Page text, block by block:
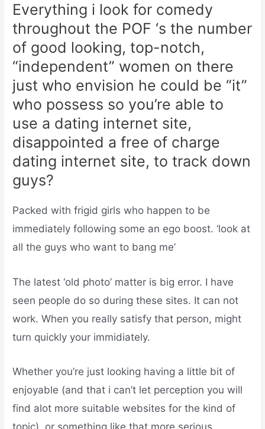
Everything i look for comedy
throughout the POF ‘s the number
of good looking, top-notch,
“independent” women on there
just who envision he could be “it”
who possess so you’re able to
use a dating internet site,
disappointed a free of charge
dating internet site, to track down
guys?
Packed with frigid girls who happen to be
immediately following some an ego boost. ‘look at
all the guys who want to bang me’
The latest ‘old photo’ matter is big error. I have
seen people do so during these sites. It can not
work. When you really satisfy that person, might
turn quickly your immidiately.
Whether you’re just looking having a little bit of
enjoyable (and that i can’t let perception you will
find alot more suitable websites for the kind of
topic), or something like that more serious,